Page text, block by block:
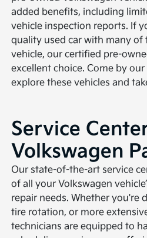
added benefits, including
vehicle inspection reports. If
quality used car with many of
vehicle, our certified pre-
excellent choice. Come by
explore these vehicles and
Service
Volkswagen
Our state-of-the-art service
of all your Volkswagen
repair needs. Whether you're
tire rotation, or more
technicians are equipped to